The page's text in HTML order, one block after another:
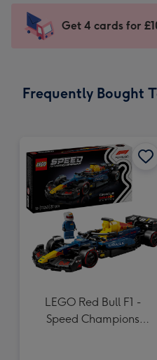
mm
impression
-
x
Sent
instantly
Get 4 cards for
Frequently Bought
LEGO Red Bull F1 -
Speed Champions